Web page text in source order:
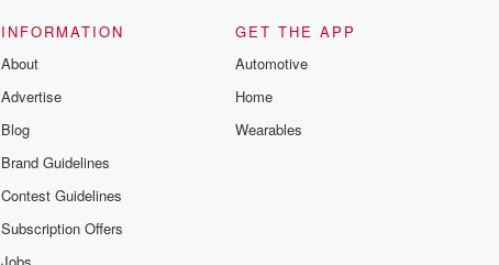
INFORMATION
About
Advertise
Blog
Brand Guidelines
Contest Guidelines
Subscription Offers
GET THE APP
Automotive
Home
Wearables